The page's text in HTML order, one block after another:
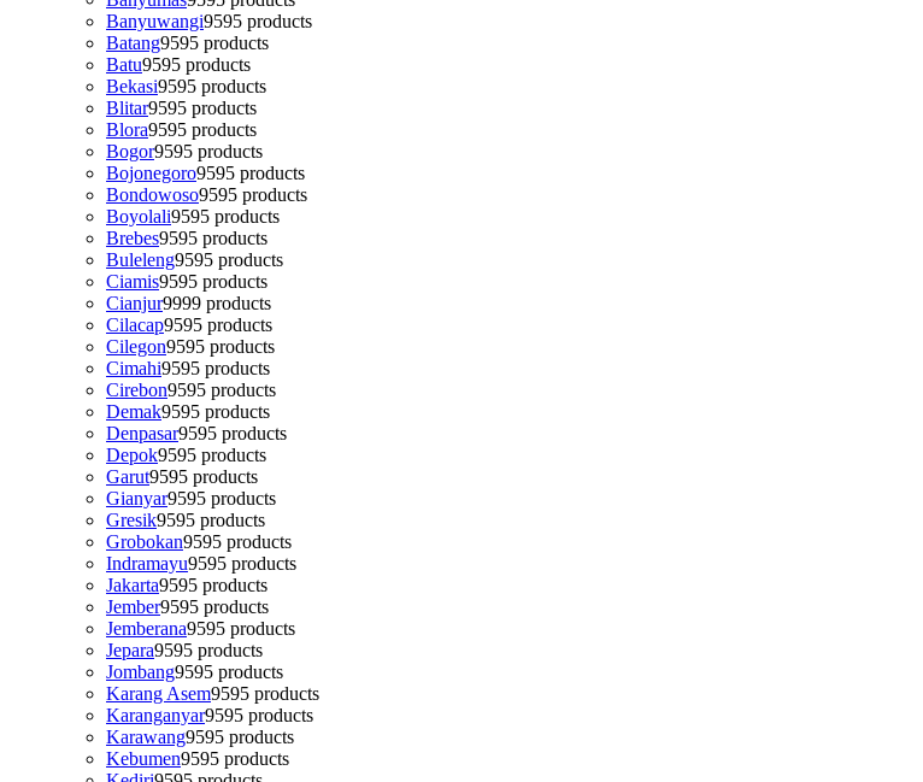
Banyuwangi9595 products
Batang9595 products
Batu9595 products
Bekasi9595 products
Blitar9595 products
Blora9595 products
Bogor9595 products
Bojonegoro9595 products
Bondowoso9595 products
Boyolali9595 products
Brebes9595 products
Buleleng9595 products
Ciamis9595 products
Cianjur9999 products
Cilacap9595 products
Cilegon9595 products
Cimahi9595 products
Cirebon9595 products
Demak9595 products
Denpasar9595 products
Depok9595 products
Garut9595 products
Gianyar9595 products
Gresik9595 products
Grobokan9595 products
Indramayu9595 products
Jakarta9595 products
Jember9595 products
Jemberana9595 products
Jepara9595 products
Jombang9595 products
Karang Asem9595 products
Karanganyar9595 products
Karawang9595 products
Kebumen9595 products